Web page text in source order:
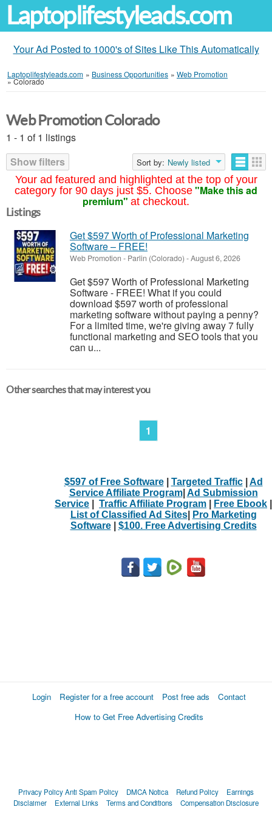
Laptoplifestyleads.com
Your Ad Posted to 1000's of Sites Like This Automatically
Laptoplifestyleads.com » Business Opportunities » Web Promotion
»Colorado
Your ad featured and highlighted at the top of your
category for 90 days just $5. Choose "Make this ad
premium" at checkout.
Web Promotion Colorado
1 - 1 of 1 listings
Show filters
Sort by: Newly listed
Listings
Get $597 Worth of Professional Marketing
Software – FREE!
Web Promotion - Parlin (Colorado) -August 6, 2026
Get $597 Worth of Professional Marketing
Software - FREE! What if you could
download $597 worth of professional
marketing software without paying a penny?
For a limited time, we're giving away 7 fully
functional marketing and SEO tools that you
can u...
Other searches that may interest you
1
$597 of Free Software| Targeted Traffic| Ad
Service Affiliate Program| Ad Submission
Service
Traffic Affiliate Program Free Ebook
List of Classified Ad Sites|
Pro Marketing
Software| $100. Free Advertising Credits
Login Register for a free account Post free ads
Contact
How to Get Free Advertising Credits
Privacy PolicyAnti Spam Policy DMCA Notica Refund Policy
Earnings
Disclaimer
External Links Terms and Conditions Compensation Disclosure